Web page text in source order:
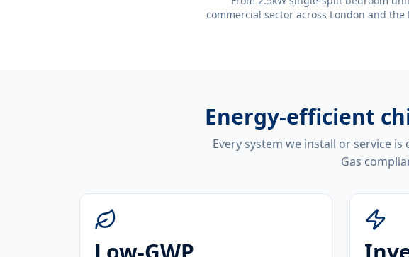
commercial sector across London and
Energy-efficient
Every system we install or service
Gas